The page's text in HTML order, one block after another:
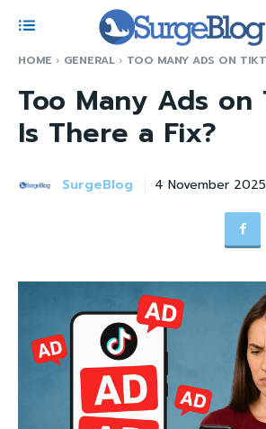
HOME GENERAL TOO MANY ADS ON
Too Many Ads on
Is There a Fix?
SurgeBlog 4 November 2025